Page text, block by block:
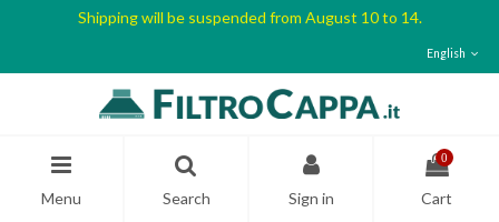
Shipping will be suspended from August 10 to 14.
English
Menu Search Sign in
0
Cart